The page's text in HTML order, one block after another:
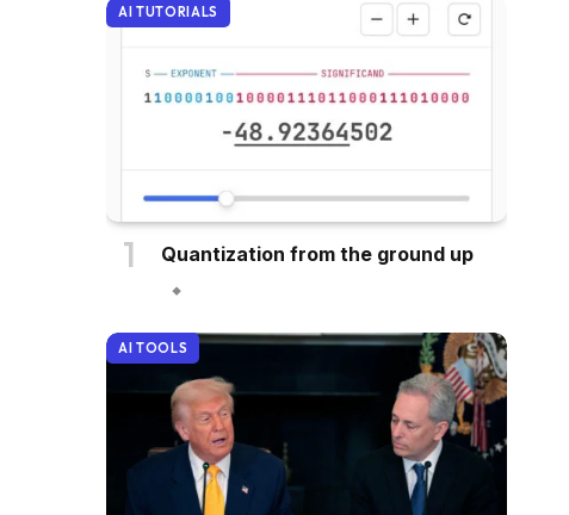
AI TUTORIALS
Quantization from the ground up
AI TOOLS